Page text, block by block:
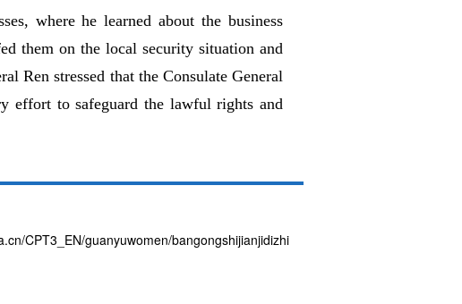
where he learned about the business
them on the local security situation and
Ren stressed that the Consulate General
effort to safeguard the lawful rights and
CPT3_EN/guanyuwomen/bangongshijianjidizhi